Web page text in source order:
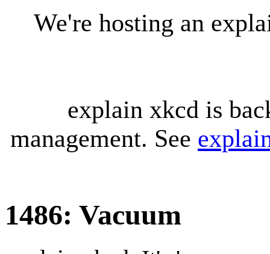
We're hosting an
explain xkcd is
management. See
1486: Vacuum